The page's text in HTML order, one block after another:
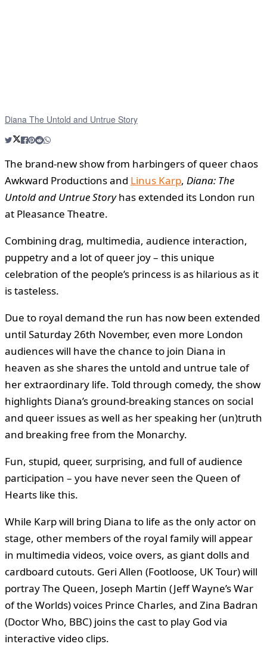
Diana The Untold and Untrue Story
The brand-new show from harbingers of queer chaos
Awkward Productions and Linus Karp, Diana: The
Untold and Untrue Storyhas extended its London run
at Pleasance Theatre.
Combining drag, multimedia, audience interaction,
puppetry and a lot of queer joy – this unique
celebration of the people’s princess is as hilarious as it
is tasteless.
Due to royal demand the run has now been extended
until Saturday 26th November, even more London
audiences will have the chance to join Diana in
heaven as she shares the untold and untrue tale of
her extraordinary life. Told through comedy, the show
highlights Diana’s ground-breaking stances on social
and queer issues as well as her speaking her (un)truth
and breaking free from the Monarchy.
Fun, stupid, queer, surprising, and full of audience
participation – you have never seen the Queen of
Hearts like this.
While Karp will bring Diana to life as the only actor on
stage, other members of the royal family will appear
in multimedia videos, voice overs, as giant dolls and
cardboard cutouts. Geri Allen (Footloose, UK Tour) will
portray The Queen, Joseph Martin (Jeff Wayne’s War
of the Worlds) voices Prince Charles, and Zina Badran
(Doctor Who, BBC) joins the cast to play God via
interactive video clips.